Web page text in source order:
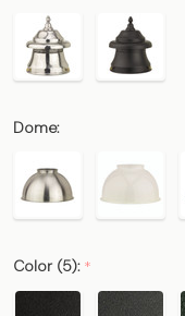
Dome:
Color (5): *